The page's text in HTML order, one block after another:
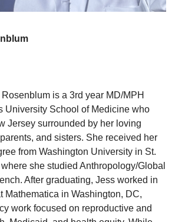
Rosenblum is a 3rd year MD/MPH
University School of Medicine who
Jersey surrounded by her loving
and sisters. She received her
from Washington University in St.
she studied Anthropology/Global
After graduating, Jess worked in
Mathematica in Washington, DC,
work focused on reproductive and